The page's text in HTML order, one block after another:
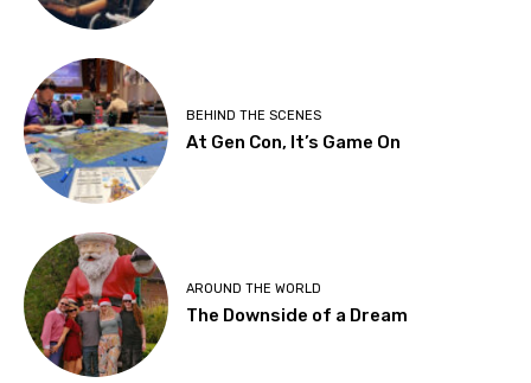
BEHIND THE SCENES
At Gen Con, It’s Game On
AROUND THE WORLD
The Downside of a Dream